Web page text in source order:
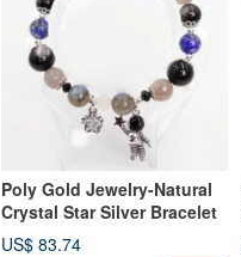
Poly Gold Jewelry-Natural
Crystal Star Silver Bracelet
US$ 83.74